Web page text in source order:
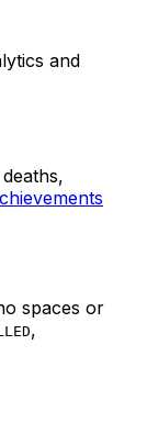
and
spaces or
,